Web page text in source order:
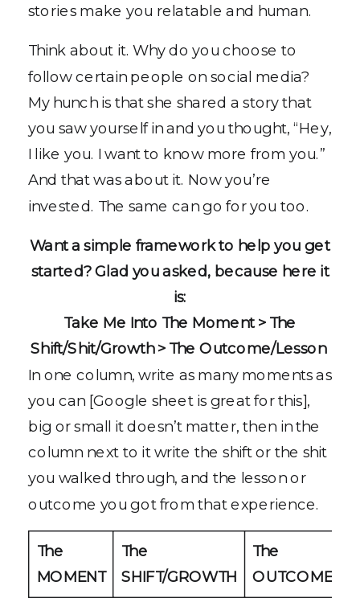
stories make you relatable and human.
Think about it. Why do you choose to
follow certain people on social media?
My hunch is that she shared a story that
you saw yourself in and you thought, “Hey,
I like you. I want to know more from you.”
And that was about it. Now you’re
invested. The same can go for you too.
Want a simple framework to help you get
started? Glad you asked, because here it
is:
Take Me Into The Moment > The
Shift/Shit/Growth > The Outcome/Lesson
In one column, write as many moments as
you can [Google sheet is great for this],
big or small it doesn’t matter, then in the
column next to it write the shift or the shit
you walked through, and the lesson or
outcome you got from that experience.
The
MOMENT
The
SHIFT/GROWTH
The
OUTCOME/